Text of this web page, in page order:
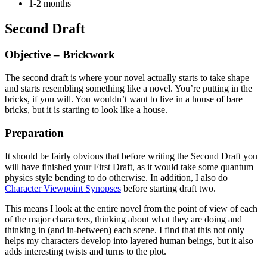
1-2 months
Second Draft
Objective – Brickwork
The second draft is where your novel actually starts to take shape
and starts resembling something like a novel. You’re putting in the
bricks, if you will. You wouldn’t want to live in a house of bare
bricks, but it is starting to look like a house.
Preparation
It should be fairly obvious that before writing the Second Draft you
will have finished your First Draft, as it would take some quantum
physics style bending to do otherwise. In addition, I also do
Character Viewpoint Synopses before starting draft two.
This means I look at the entire novel from the point of view of each
of the major characters, thinking about what they are doing and
thinking in (and in-between) each scene. I find that this not only
helps my characters develop into layered human beings, but it also
adds interesting twists and turns to the plot.